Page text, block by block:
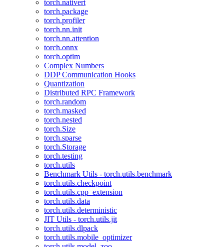
torch.nativert
torch.package
torch.profiler
torch.nn.init
torch.nn.attention
torch.onnx
torch.optim
Complex Numbers
DDP Communication Hooks
Quantization
Distributed RPC Framework
torch.random
torch.masked
torch.nested
torch.Size
torch.sparse
torch.Storage
torch.testing
torch.utils
Benchmark Utils - torch.utils.benchmark
torch.utils.checkpoint
torch.utils.cpp_extension
torch.utils.data
torch.utils.deterministic
JIT Utils - torch.utils.jit
torch.utils.dlpack
torch.utils.mobile_optimizer